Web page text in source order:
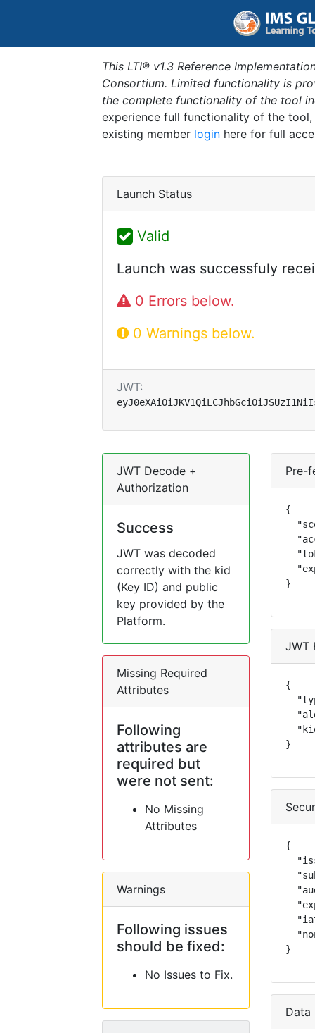
This LTI® v1.3 Reference
Consortium. Limited functionality is
the complete functionality of the tool
experience full functionality of the
existing member login here for full
Launch Status
Valid
Launch was successfuly
0 Errors below.
0 Warnings below.
JWT:
JWT Decode +
Authorization
Success
JWT was decoded
correctly with the kid
(Key ID) and public
key provided by the
Platform.
Missing Required
Attributes
Following
attributes are
required but
were not sent:
No Missing
Attributes
Warnings
Following issues
should be fixed:
No Issues to Fix.
Pre-
{
}
JWT
{
}
{
}
Data